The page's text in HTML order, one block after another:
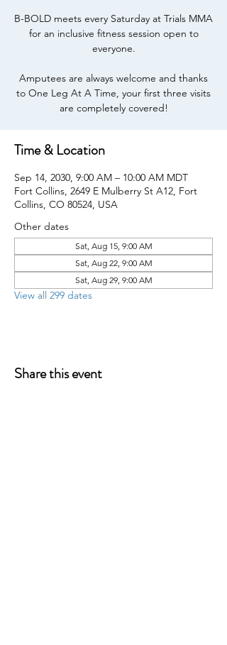
B-BOLD meets every Saturday at Trials MMA
for an inclusive fitness session open to
everyone.
Amputees are always welcome and thanks
to One Leg At A Time, your first three visits
are completely covered!
Time & Location
Sep 14, 2030, 9:00 AM – 10:00 AM MDT
Fort Collins, 2649 E Mulberry St A12, Fort
Collins, CO 80524, USA
Other dates
Sat, Aug 15, 9:00 AM
Sat, Aug 22, 9:00 AM
Sat, Aug 29, 9:00 AM
View all 299 dates
Share this event